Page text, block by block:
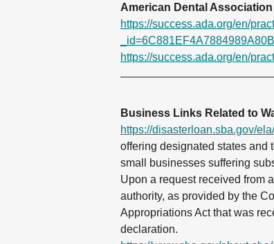
American Dental
https://success.ada.org/en/
https://success.ada.org/en/
Business Links Related to
https://disasterloan.sba.gov/
offering designated states and
small businesses suffering
Upon a request received from
authority, as provided by the
Appropriations Act that was
declaration.